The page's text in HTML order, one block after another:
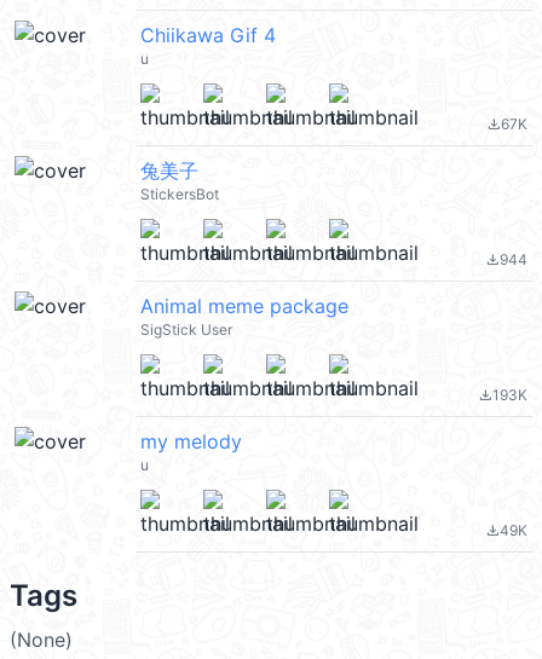
Chiikawa Gif 4
u
file_download67K
兔美子
StickersBot
file_download944
Animal meme package
SigStick User
file_download193K
my melody
u
file_download49K
Tags
(None)